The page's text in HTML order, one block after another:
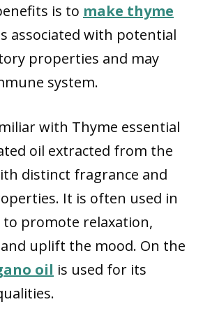
is to make thyme
associated with potential
properties and may
system.
with Thyme essential
oil extracted from the
distinct fragrance and
It is often used in
promote relaxation,
uplift the mood. On the
oil is used for its